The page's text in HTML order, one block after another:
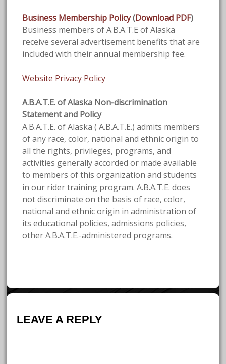
Business Membership Policy(Download PDF)
Business members of A.B.A.T.E of Alaska
receive several advertisement benefits that are
included with their annual membership fee.
Website Privacy Policy
A.B.A.T.E. of Alaska Non-discrimination
Statement and Policy
A.B.A.T.E. of Alaska ( A.B.A.T.E.) admits members
of any race, color, national and ethnic origin to
all the rights, privileges, programs, and
activities generally accorded or made available
to members of this organization and students
in our rider training program. A.B.A.T.E. does
not discriminate on the basis of race, color,
national and ethnic origin in administration of
its educational policies, admissions policies,
other A.B.A.T.E.-administered programs.
LEAVE A REPLY